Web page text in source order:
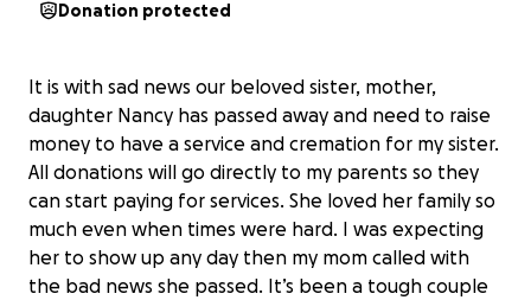
Donation protected
It is with sad news our beloved sister, mother,
daughter Nancy has passed away and need to raise
money to have a service and cremation for my sister.
All donations will go directly to my parents so they
can start paying for services. She loved her family so
much even when times were hard. I was expecting
her to show up any day then my mom called with
the bad news she passed. It’s been a tough couple